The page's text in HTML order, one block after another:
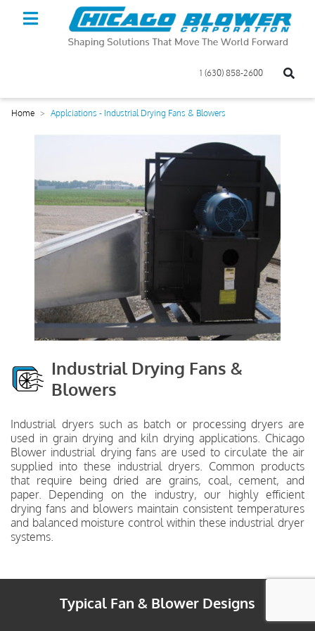
1 (630) 858-2600
Home Applciations - Industrial Drying Fans & Blowers
Industrial Drying Fans &
Blowers
Industrial dryers such as batch or processing dryers are
used in grain drying and kiln drying applications. Chicago
Blower industrial drying fans are used to circulate the air
supplied into these industrial dryers. Common products
that require being dried are grains, coal, cement, and
paper. Depending on the industry, our highly efficient
drying fans and blowers maintain consistent temperatures
and balanced moisture control within these industrial dryer
systems.
Typical Fan & Blower Designs